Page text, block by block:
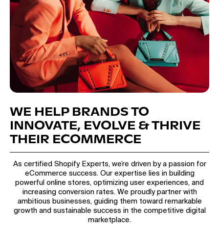
WE HELP BRANDS TO
INNOVATE, EVOLVE & THRIVE
THEIR ECOMMERCE
As certified Shopify Experts, we’re driven by a passion for
eCommerce success. Our expertise lies in building
powerful online stores, optimizing user experiences, and
increasing conversion rates. We proudly partner with
ambitious businesses, guiding them toward remarkable
growth and sustainable success in the competitive digital
marketplace.